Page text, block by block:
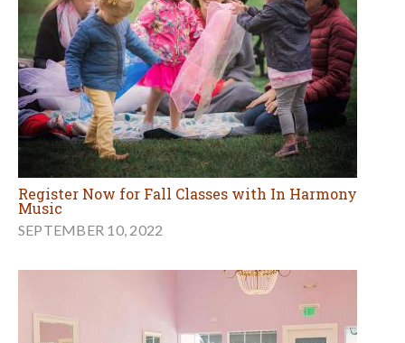
Register Now for Fall Classes with In Harmony
Music
SEPTEMBER 10, 2022